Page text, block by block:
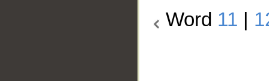
Word 11